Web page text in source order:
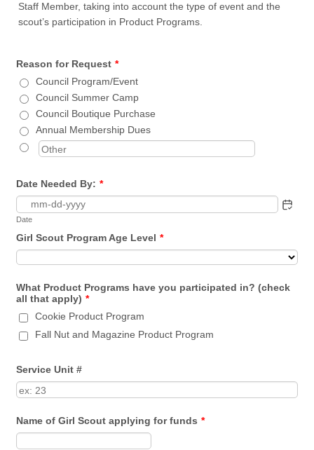
Staff Member, taking into account the type of event and the
scout’s participation in Product Programs.
Reason for Request *
Council Program/Event
Council Summer Camp
Council Boutique Purchase
Annual Membership Dues
Date Needed By: *
Date
Girl Scout Program Age Level *
What Product Programs have you participated in? (check
all that apply) *
Cookie Product Program
Fall Nut and Magazine Product Program
Service Unit #
Name of Girl Scout applying for funds *